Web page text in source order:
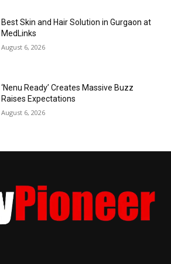
Best Skin and Hair Solution in Gurgaon at
MedLinks
August 6, 2026
‘Nenu Ready’ Creates Massive Buzz
Raises Expectations
August 6, 2026